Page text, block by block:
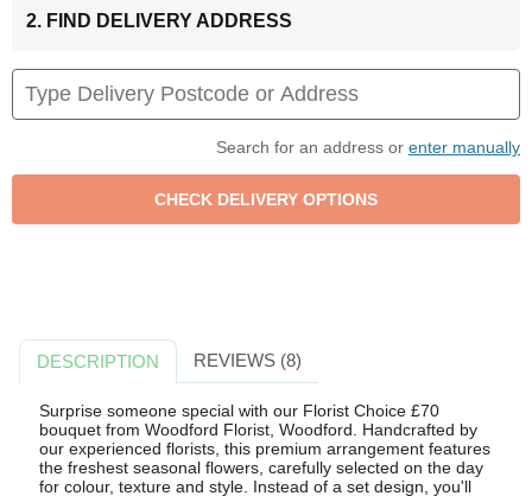
2. FIND DELIVERY ADDRESS
Search for an address or enter manually
DESCRIPTION REVIEWS (8)
Surprise someone special with our Florist Choice £70
bouquet from Woodford Florist, Woodford. Handcrafted by
our experienced florists, this premium arrangement features
the freshest seasonal flowers, carefully selected on the day
for colour, texture and style. Instead of a set design, you'll